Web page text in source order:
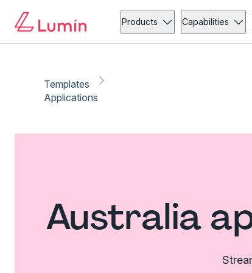
Products Capabilities
Templates
Applications
Australia